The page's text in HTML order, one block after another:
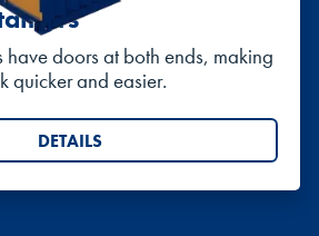
have doors at both ends, making
quicker and easier.
DETAILS